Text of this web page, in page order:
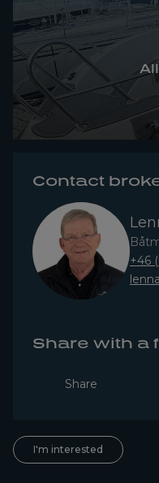
Contact
+46
Share with a
Share
I'm interested